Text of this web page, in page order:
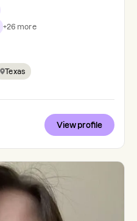
+26 more
Texas
View profile